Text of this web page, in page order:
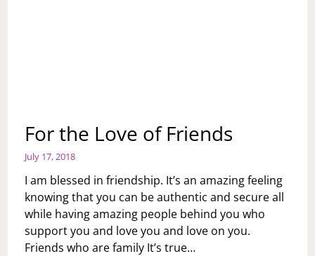
For the Love of Friends
July 17, 2018
I am blessed in friendship. It’s an amazing feeling
knowing that you can be authentic and secure all
while having amazing people behind you who
support you and love you and love on you.
Friends who are family It’s true…